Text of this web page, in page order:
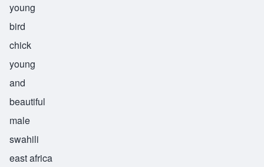
young
bird
chick
young
and
beautiful
male
swahili
east africa